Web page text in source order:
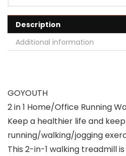
Description
Additional information
GOYOUTH
2 in 1 Home/Office Running
Keep a healthier life and
running/walking/jogging
This 2-in-1 walking treadmill